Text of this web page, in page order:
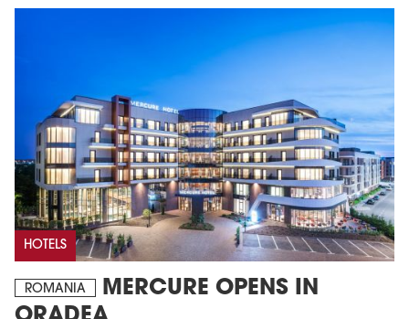
HOTELS
ROMANIA
MERCURE OPENS IN